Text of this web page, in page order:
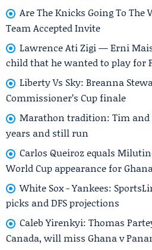
Are The Knicks Going To The
Team Accepted Invite
Lawrence Ati Zigi — Erni
child that he wanted to play for
Liberty Vs Sky: Breanna
Commissioner’s Cup finale
Marathon tradition: Tim and
years and still run
Carlos Queiroz equals
World Cup appearance for Ghana
White Sox - Yankees:
picks and DFS projections
Caleb Yirenkyi: Thomas
Canada, will miss Ghana v